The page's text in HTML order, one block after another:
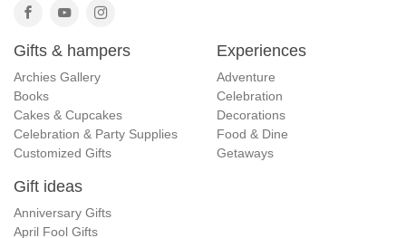
Gifts & hampers
Archies Gallery
Books
Cakes & Cupcakes
Celebration & Party Supplies
Customized Gifts
Experiences
Adventure
Celebration
Decorations
Food & Dine
Getaways
Gift ideas
Anniversary Gifts
April Fool Gifts